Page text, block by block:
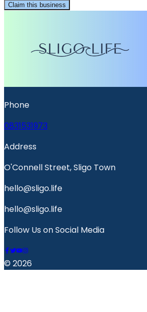
Claim this business
Phone
0831531973
Address
O'Connell Street, Sligo Town
hello@sligo.life
hello@sligo.life
Follow Us on Social Media
© 2026